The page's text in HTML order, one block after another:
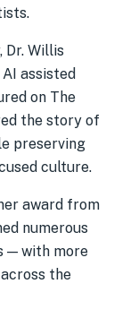
Willis
assisted
on The
the story of
preserving
culture.
award from
numerous
— with more
the